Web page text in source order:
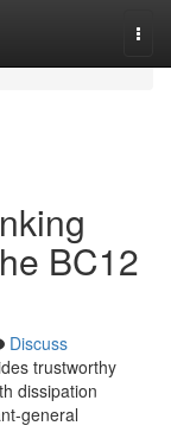
BC12
Discuss
trustworthy
dissipation
general